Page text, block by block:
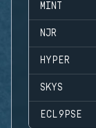
MINT
NJR
HYPER
SKYS
ECL9PSE